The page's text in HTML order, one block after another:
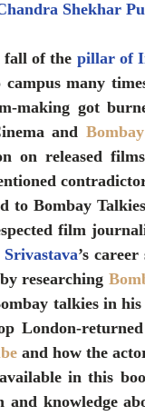
Shekhar
fall of the pillar of
many
making got
and
on released
to Bombay
film
’s
researching
talkies in
London-
and how the
in this
knowledge